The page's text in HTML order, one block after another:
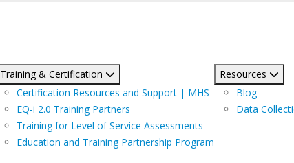
Training & Certification
Certification Resources and Support | MHS
EQ-i 2.0 Training Partners
Training for Level of Service Assessments
Education and Training Partnership Program
Resources
Blog
Data